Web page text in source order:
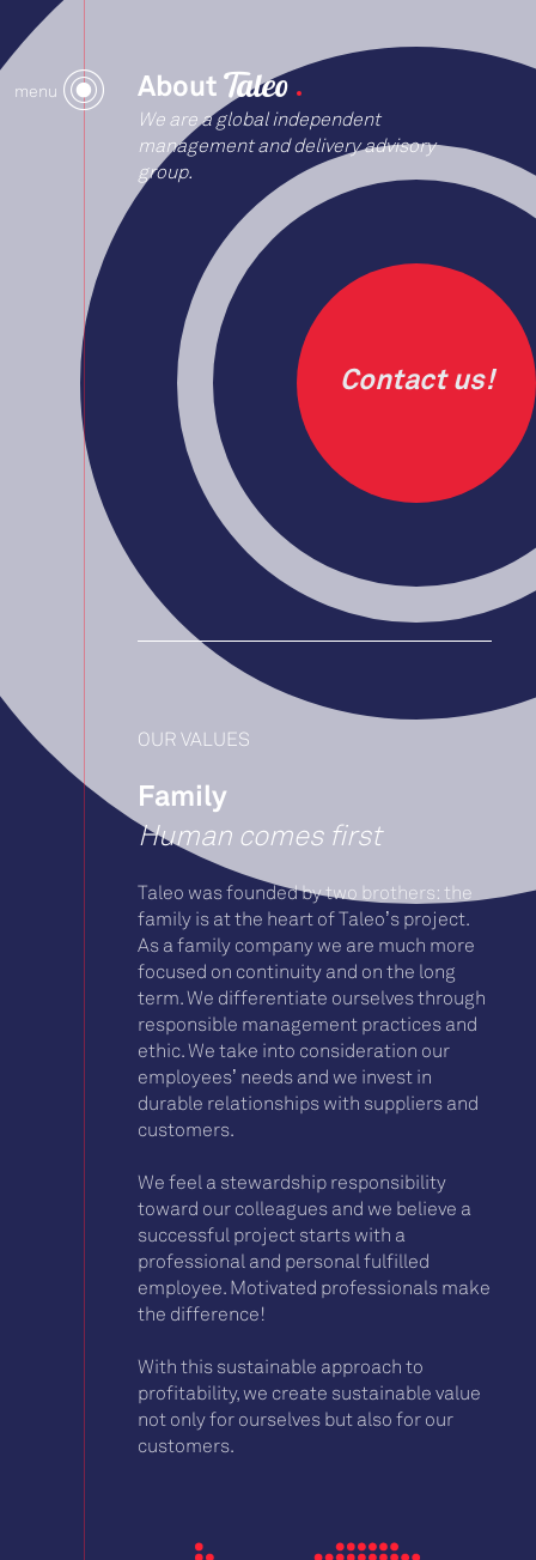
menu
Contact us!
About
We are a global independent
management and delivery advisory
group.
OUR VALUES
Family
Human comes first
Taleo was founded by two brothers: the
family is at the heart of Taleo’s project.
As a family company we are much more
focused on continuity and on the long
term. We differentiate ourselves through
responsible management practices and
ethic. We take into consideration our
employees’ needs and we invest in
durable relationships with suppliers and
customers.
We feel a stewardship responsibility
toward our colleagues and we believe a
successful project starts with a
professional and personal fulfilled
employee. Motivated professionals make
the difference!
With this sustainable approach to
profitability, we create sustainable value
not only for ourselves but also for our
customers.